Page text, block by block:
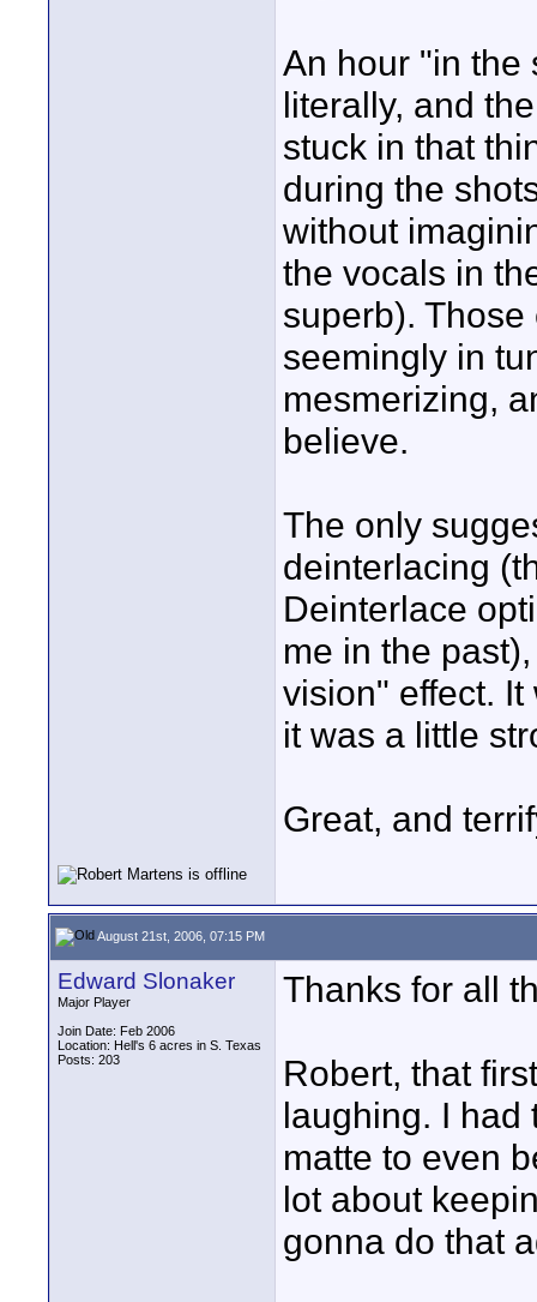
An hour "in the
literally, and
stuck in that
during the
without
the vocals in
superb).
seemingly in
mesmerizing,
believe.
The only
deinterlacing
Deinterlace
me in the
vision" effect.
it was a little
Great, and
August 21st, 2006, 07:15 PM
Edward Slonaker
Major Player
Join Date: Feb 2006
Location: Hell's 6 acres in S. Texas
Posts: 203
Thanks for all
Robert, that
laughing. I had
matte to even
lot about
gonna do that